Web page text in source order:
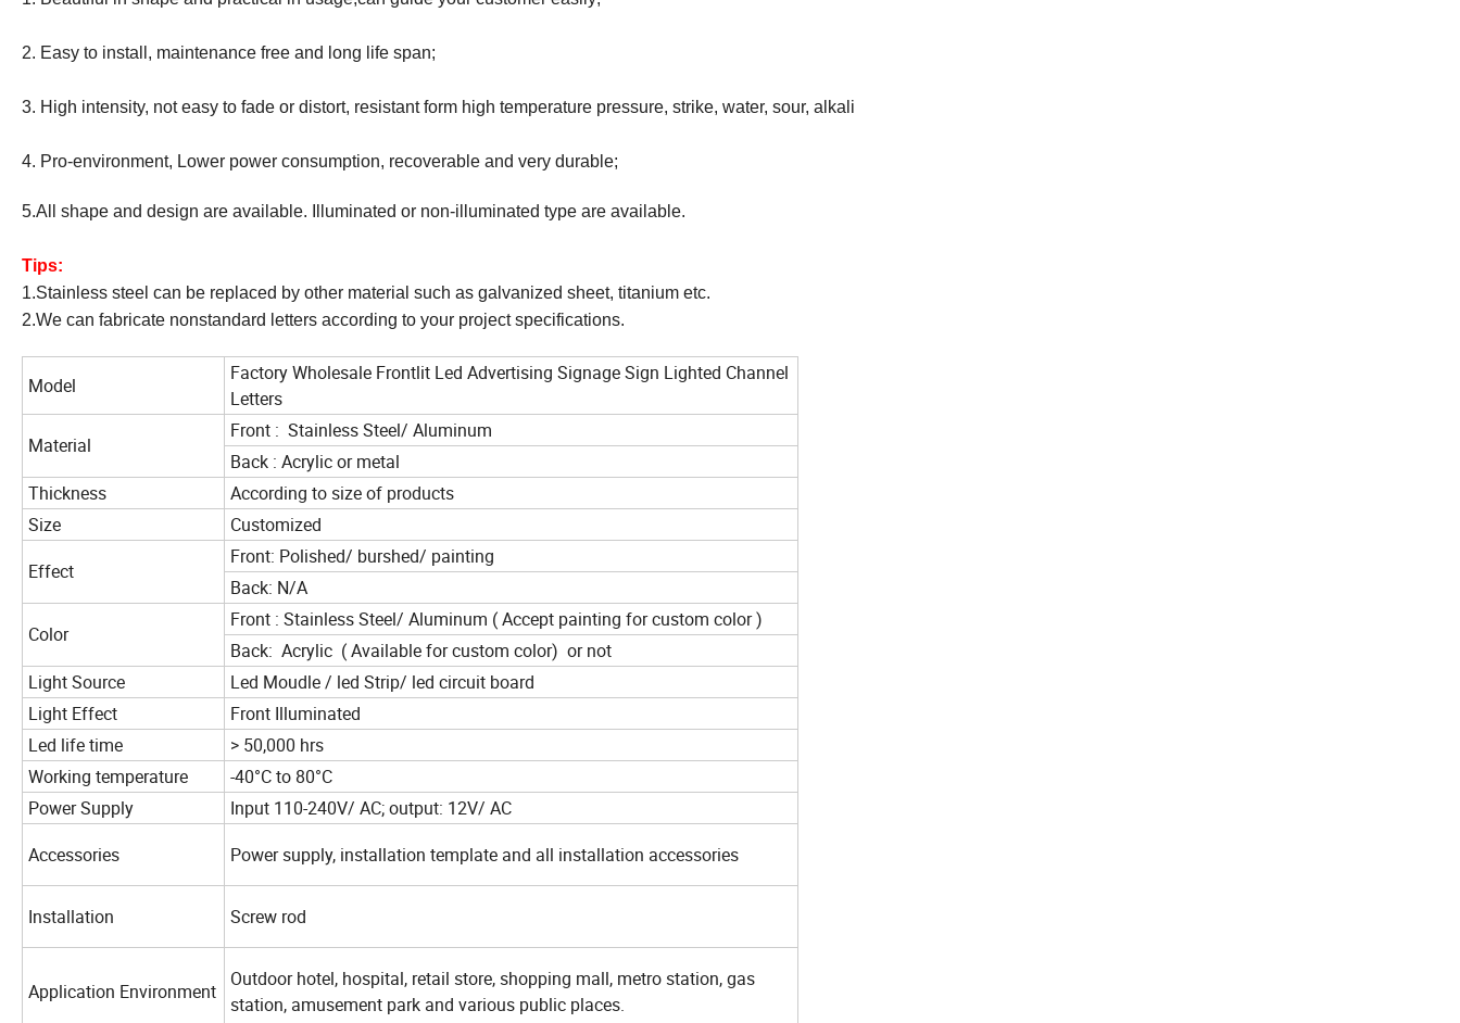
2. Easy to install, maintenance free and long life span;
3. High intensity, not easy to fade or distort, resistant form high temperature pressure, strike, water, sour, alkali
4. Pro-environment, Lower power consumption, recoverable and very durable;
5.All shape and design are available. Illuminated or non-illuminated type are available.
Tips:
1.Stainless steel can be replaced by other material such as galvanized sheet, titanium etc.
2.We can fabricate nonstandard letters according to your project specifications.
Model
Factory Wholesale Frontlit Led Advertising Signage Sign Lighted Channel
Letters
Material
Front : Stainless Steel/ Aluminum
Back : Acrylic or metal
Thickness
According to size of products
Size
Customized
Effect
Front: Polished/ burshed/ painting
Back: N/A
Color
Front : Stainless Steel/ Aluminum ( Accept painting for custom color )
Back: Acrylic ( Available for custom color) or not
Light Source
Led Moudle / led Strip/ led circuit board
Light Effect
Front Illuminated
Led life time
> 50,000 hrs
Working temperature
-40°C to 80°C
Power Supply
Input 110-240V/ AC; output: 12V/ AC
Accessories
Power supply, installation template and all installation accessories
Installation Screw rod
Application Environment
Outdoor hotel, hospital, retail store, shopping mall, metro station, gas
station, amusement park and various public places.